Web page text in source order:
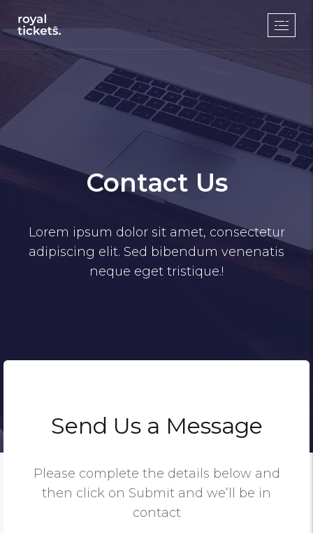
Contact Us
Lorem ipsum dolor sit amet, consectetur
adipiscing elit. Sed bibendum venenatis
neque eget tristique.!
Send Us a Message
Please complete the details below and
then click on Submit and we’ll be in
contact